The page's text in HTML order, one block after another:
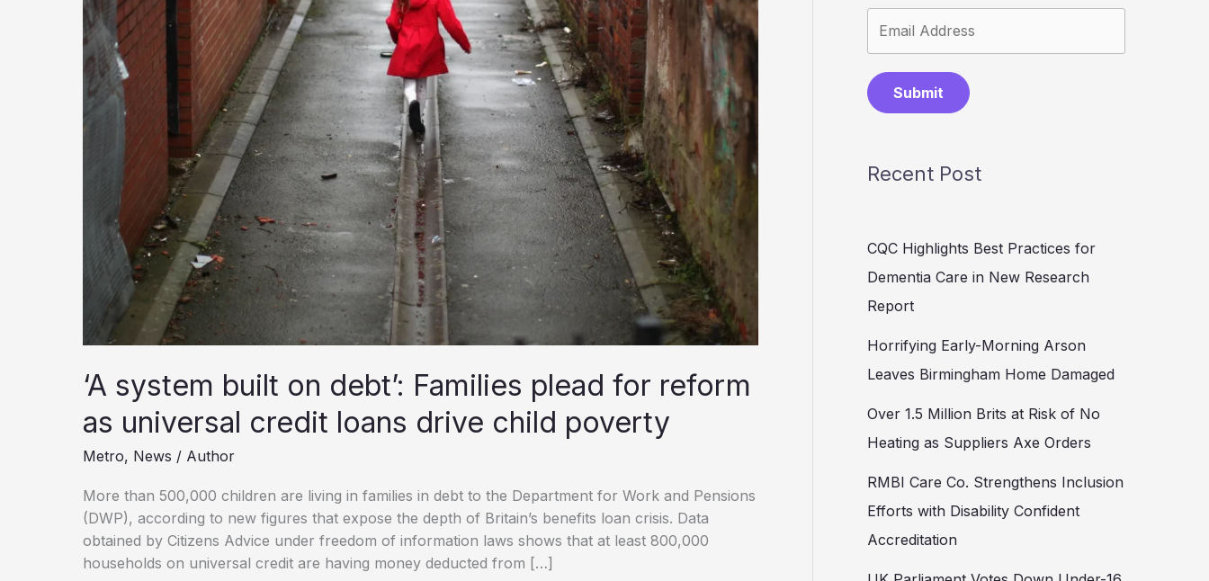
‘A system built on debt’: Families plead for reform
as universal credit loans drive child poverty
Metro, News / Author
More than 500,000 children are living in families in debt to the Department for Work and Pensions
(DWP), according to new figures that expose the depth of Britain’s benefits loan crisis. Data
obtained by Citizens Advice under freedom of information laws shows that at least 800,000
households on universal credit are having money deducted from […]
Submit
Recent Post
CQC Highlights Best Practices for
Dementia Care in New Research
Report
Horrifying Early-Morning Arson
Leaves Birmingham Home Damaged
Over 1.5 Million Brits at Risk of No
Heating as Suppliers Axe Orders
RMBI Care Co. Strengthens Inclusion
Efforts with Disability Confident
Accreditation